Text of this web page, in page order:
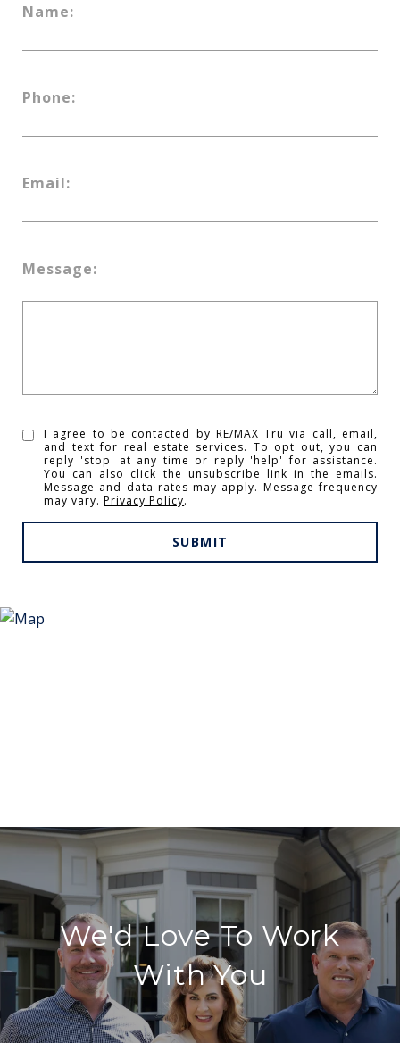
Name:
Phone:
Email:
Message:
I agree to be contacted by RE/MAX Tru via call, email,
and text for real estate services. To opt out, you can
reply 'stop' at any time or reply 'help' for assistance.
You can also click the unsubscribe link in the emails.
Message and data rates may apply. Message frequency
may vary.Privacy Policy.
SUBMIT
We'd Love To Work
With You